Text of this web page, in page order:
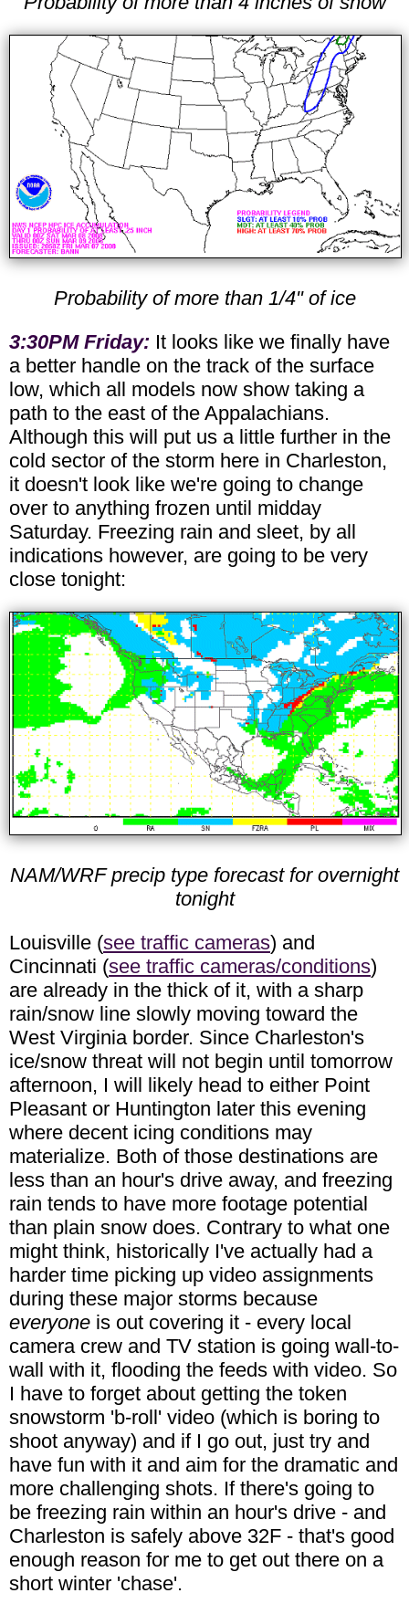
Probability of more than 1/4" of ice
3:30PM Friday: It looks like we finally have
a better handle on the track of the surface
low, which all models now show taking a
path to the east of the Appalachians.
Although this will put us a little further in the
cold sector of the storm here in Charleston,
it doesn't look like we're going to change
over to anything frozen until midday
Saturday. Freezing rain and sleet, by all
indications however, are going to be very
close tonight:
NAM/WRF precip type forecast for overnight
tonight
Louisville (see traffic cameras) and
Cincinnati (see traffic cameras/conditions)
are already in the thick of it, with a sharp
rain/snow line slowly moving toward the
West Virginia border. Since Charleston's
ice/snow threat will not begin until tomorrow
afternoon, I will likely head to either Point
Pleasant or Huntington later this evening
where decent icing conditions may
materialize. Both of those destinations are
less than an hour's drive away, and freezing
rain tends to have more footage potential
than plain snow does. Contrary to what one
might think, historically I've actually had a
harder time picking up video assignments
during these major storms because
everyone is out covering it - every local
camera crew and TV station is going wall-to-
wall with it, flooding the feeds with video. So
I have to forget about getting the token
snowstorm 'b-roll' video (which is boring to
shoot anyway) and if I go out, just try and
have fun with it and aim for the dramatic and
more challenging shots. If there's going to
be freezing rain within an hour's drive - and
Charleston is safely above 32F - that's good
enough reason for me to get out there on a
short winter 'chase'.